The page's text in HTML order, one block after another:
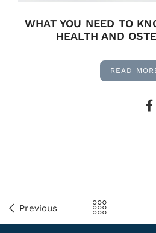
WHAT YOU NEED TO
HEALTH AND
READ
Previous